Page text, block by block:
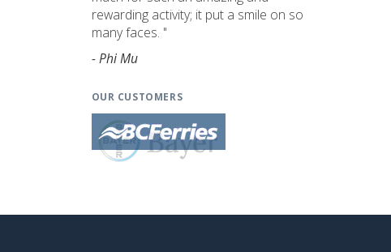
rewarding activity; it put a smile on so
many faces. "
- Phi Mu
OUR CUSTOMERS